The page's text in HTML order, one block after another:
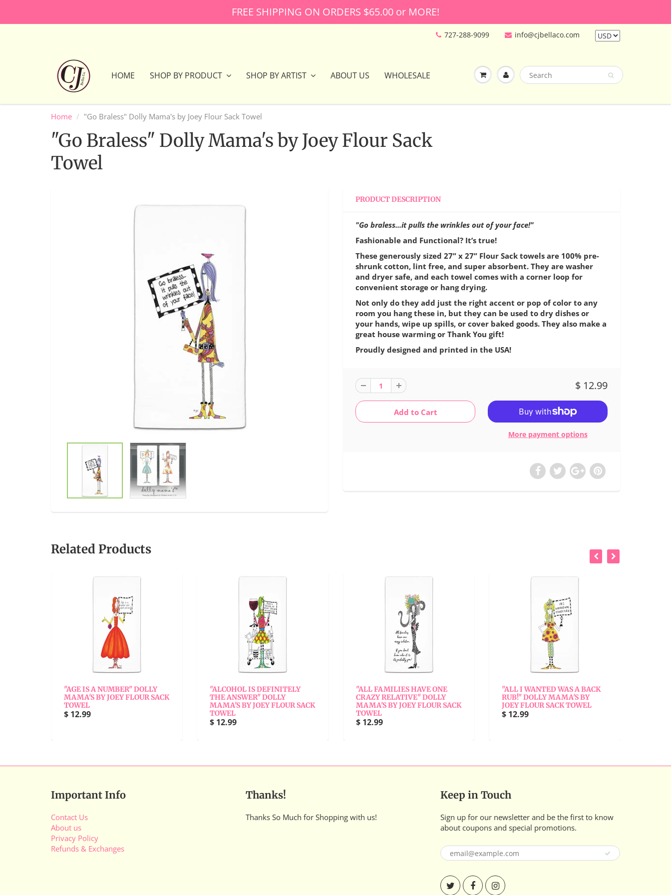
FREE SHIPPING ON ORDERS $65.00 or MORE!
727-288-9099 info@cjbellaco.com
HOME SHOP BY PRODUCT SHOP BY ARTIST ABOUT US WHOLESALE
Home "Go Braless" Dolly Mama's by Joey Flour Sack Towel
"Go Braless" Dolly Mama's by Joey Flour Sack
Towel
PRODUCT DESCRIPTION
"Go braless...it pulls the wrinkles out of your face!"
Fashionable and Functional? It’s true!
These generously sized 27” x 27” Flour Sack towels are 100% pre-
shrunk cotton, lint free, and super absorbent. They are washer
and dryer safe, and each towel comes with a corner loop for
convenient storage or hang drying.
Not only do they add just the right accent or pop of color to any
room you hang these in, but they can be used to dry dishes or
your hands, wipe up spills, or cover baked goods. They also make a
great house warming or Thank You gift!
Proudly designed and printed in the USA!
$ 12.99
More payment options
Related Products
"AGE IS A NUMBER" DOLLY
MAMA'S BY JOEY FLOUR SACK
TOWEL
$ 12.99
"ALCOHOL IS DEFINITELY
THE ANSWER" DOLLY
MAMA'S BY JOEY FLOUR SACK
TOWEL
$ 12.99
"ALL FAMILIES HAVE ONE
CRAZY RELATIVE" DOLLY
MAMA'S BY JOEY FLOUR SACK
TOWEL
$ 12.99
"ALL I WANTED WAS A BACK
RUB!" DOLLY MAMA'S BY
JOEY FLOUR SACK TOWEL
$ 12.99
Important Info
Contact Us
About us
Privacy Policy
Refunds & Exchanges
Thanks!
Thanks So Much for Shopping with us!
Keep in Touch
Sign up for our newsletter and be the first to know
about coupons and special promotions.